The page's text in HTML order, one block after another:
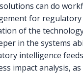
can do
for regulatory
of the
in the systems
intelligence
impact analysis,